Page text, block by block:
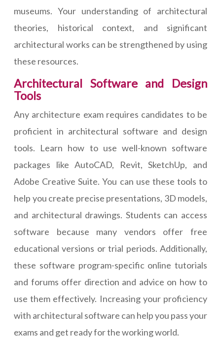
museums. Your understanding of architectural
theories, historical context, and significant
architectural works can be strengthened by using
these resources.
Architectural Software and Design
Tools
Any architecture exam requires candidates to be
proficient in architectural software and design
tools. Learn how to use well-known software
packages like AutoCAD, Revit, SketchUp, and
Adobe Creative Suite. You can use these tools to
help you create precise presentations, 3D models,
and architectural drawings. Students can access
software because many vendors offer free
educational versions or trial periods. Additionally,
these software program-specific online tutorials
and forums offer direction and advice on how to
use them effectively. Increasing your proficiency
with architectural software can help you pass your
exams and get ready for the working world.